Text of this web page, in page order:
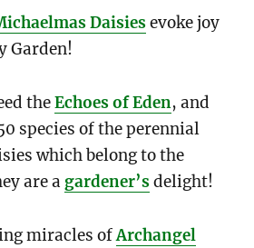
Daisiesevoke joy
Garden!
theEchoes of Eden, and
species of the perennial
which belong to the
are a gardener’sdelight!
miracles ofArchangel